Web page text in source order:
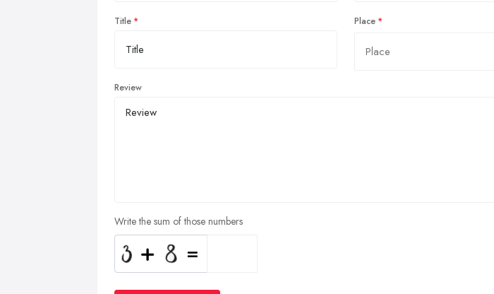
Title Place
Review
Write the sum of those numbers